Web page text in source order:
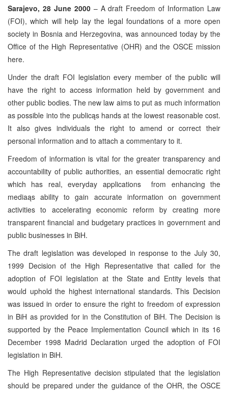
Sarajevo, 28 June 2000– A draft Freedom of Information Law
(FOI), which will help lay the legal foundations of a more open
society in Bosnia and Herzegovina, was announced today by the
Office of the High Representative (OHR) and the OSCE mission
here.
Under the draft FOI legislation every member of the public will
have the right to access information held by government and
other public bodies. The new law aims to put as much information
as possible into the publicąs hands at the lowest reasonable cost.
It also gives individuals the right to amend or correct their
personal information and to attach a commentary to it.
Freedom of information is vital for the greater transparency and
accountability of public authorities, an essential democratic right
which has real, everyday applications ­ from enhancing the
mediaąs ability to gain accurate information on government
activities to accelerating economic reform by creating more
transparent financial and budgetary practices in government and
public businesses in BiH.
The draft legislation was developed in response to the July 30,
1999 Decision of the High Representative that called for the
adoption of FOI legislation at the State and Entity levels that
would uphold the highest international standards. This Decision
was issued in order to ensure the right to freedom of expression
in BiH as provided for in the Constitution of BiH. The Decision is
supported by the Peace Implementation Council which in its 16
December 1998 Madrid Declaration urged the adoption of FOI
legislation in BiH.
The High Representative decision stipulated that the legislation
should be prepared under the guidance of the OHR, the OSCE